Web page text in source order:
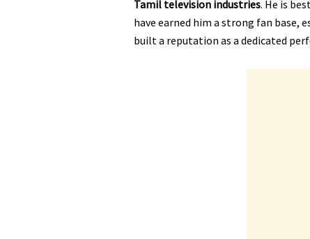
Tamil television industries. He is
have earned him a strong fan base,
built a reputation as a dedicated